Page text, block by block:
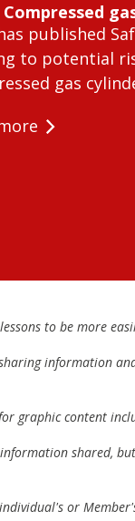
Compressed
has published
to potential
gas
to be more
information
graphic content
shared,
or